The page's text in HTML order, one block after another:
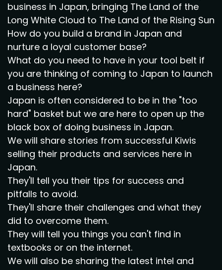
business in Japan, bringing The Land of the
Long White Cloud to The Land of the Rising Sun
How do you build a brand in Japan and
nurture a loyal customer base?
What do you need to have in your tool belt if
you are thinking of coming to Japan to launch
a business here?
Japan is often considered to be in the "too
hard" basket but we are here to open up the
black box of doing business in Japan.
We will share stories from successful Kiwis
selling their products and services here in
Japan.
They'll tell you their tips for success and
pitfalls to avoid.
They'll share their challenges and what they
did to overcome them.
They will tell you things you can't find in
textbooks or on the internet.
We will also be sharing the latest intel and